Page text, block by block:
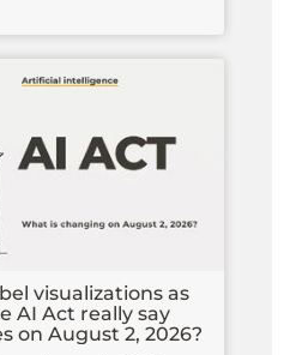
visualizations as
AI Act really say
on August 2, 2026?